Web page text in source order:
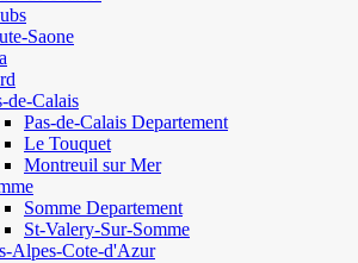
Saone
de-Calais
Pas-de-Calais Departement
Le Touquet
Montreuil sur Mer
Somme Departement
St-Valery-Sur-Somme
Alpes-Cote-d'Azur